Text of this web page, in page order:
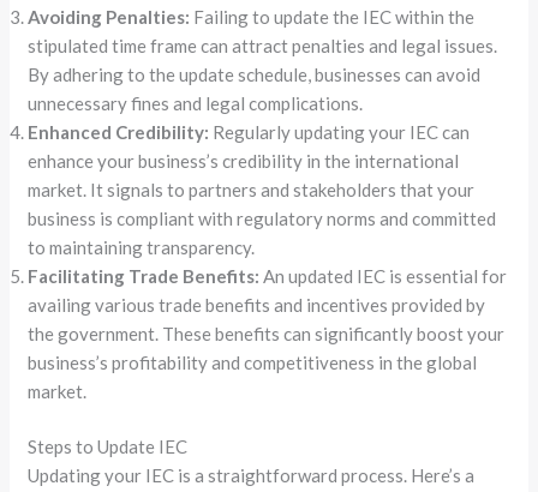
Avoiding Penalties: Failing to update the IEC within the
stipulated time frame can attract penalties and legal issues.
By adhering to the update schedule, businesses can avoid
unnecessary fines and legal complications.
Enhanced Credibility: Regularly updating your IEC can
enhance your business’s credibility in the international
market. It signals to partners and stakeholders that your
business is compliant with regulatory norms and committed
to maintaining transparency.
Facilitating Trade Benefits: An updated IEC is essential for
availing various trade benefits and incentives provided by
the government. These benefits can significantly boost your
business’s profitability and competitiveness in the global
market.
Steps to Update IEC
Updating your IEC is a straightforward process. Here’s a